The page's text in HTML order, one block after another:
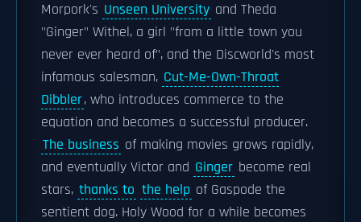
Morpork's Unseen University and Theda
"Ginger" Withel, a girl "from a little town you
never ever heard of", and the Discworld's most
infamous salesman, Cut-Me-Own-Throat
Dibbler, who introduces commerce to the
equation and becomes a successful producer.
The business of making movies grows rapidly,
and eventually Victor and Ginger become real
stars, thanks to the help of Gaspode the
sentient dog. Holy Wood for a while becomes